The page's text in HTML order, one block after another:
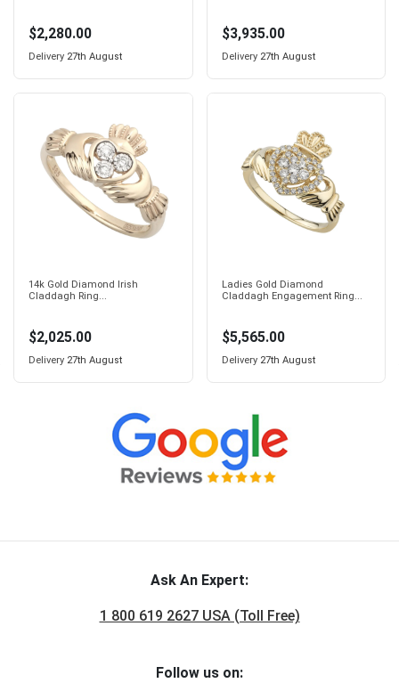
$2,280.00
Delivery 27th August
$3,935.00
Delivery 27th August
14k Gold Diamond Irish
Claddagh Ring...
$2,025.00
Delivery 27th August
Ladies Gold Diamond
Claddagh Engagement Ring...
$5,565.00
Delivery 27th August
Ask An Expert:
1 800 619 2627 USA (Toll Free)
Follow us on: